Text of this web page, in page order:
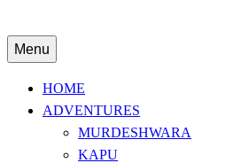
Menu
HOME
ADVENTURES
MURDESHWARA
KAPU